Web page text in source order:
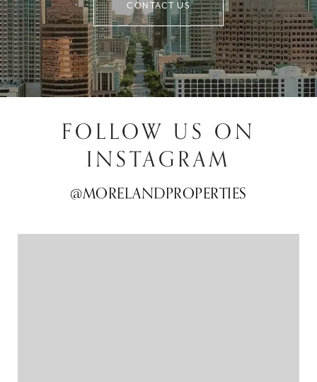
CONTACT US
FOLLOW US ON
INSTAGRAM
@MORELANDPROPERTIES
@MORELANDPROPERTIES
@MORELANDPROPERTIES